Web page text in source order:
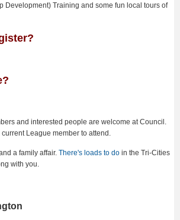
Development) Training and some fun local tours of
and interested people are welcome at Council.
League member to attend.
a family affair. There's loads to do in the Tri-Cities
with you.